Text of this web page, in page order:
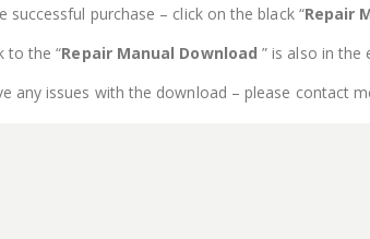
successful purchase – click on the black “Repair
to the “Repair Manual Download” is also in the
any issues with the download – please contact